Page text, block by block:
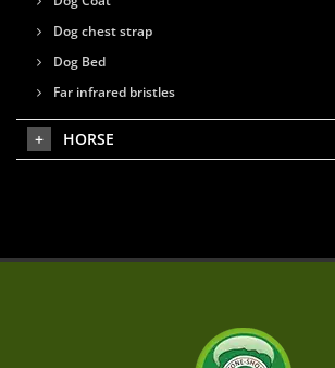
Dog chest strap
Dog Bed
Far infrared bristles
HORSE